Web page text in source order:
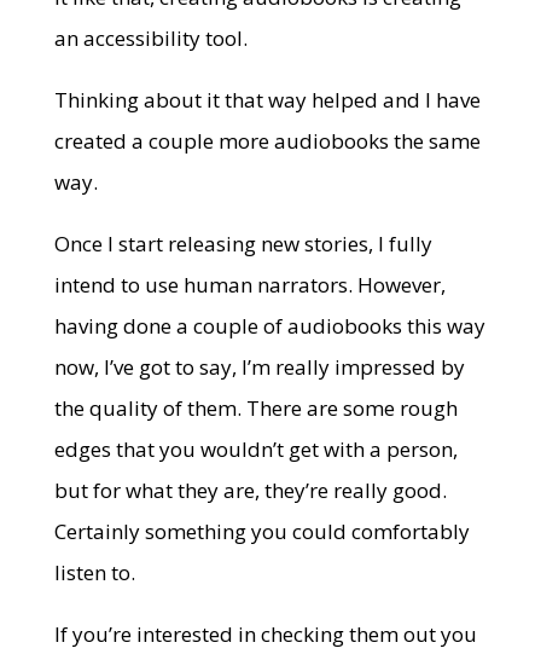
an accessibility tool.
Thinking about it that way helped and I have
created a couple more audiobooks the same
way.
Once I start releasing new stories, I fully
intend to use human narrators. However,
having done a couple of audiobooks this way
now, I’ve got to say, I’m really impressed by
the quality of them. There are some rough
edges that you wouldn’t get with a person,
but for what they are, they’re really good.
Certainly something you could comfortably
listen to.
If you’re interested in checking them out you